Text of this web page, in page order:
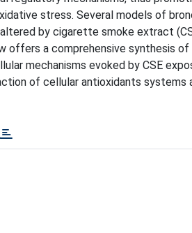
stress. Several models of
by cigarette smoke extract
a comprehensive synthesis of
mechanisms evoked by CSE
of cellular antioxidants systems